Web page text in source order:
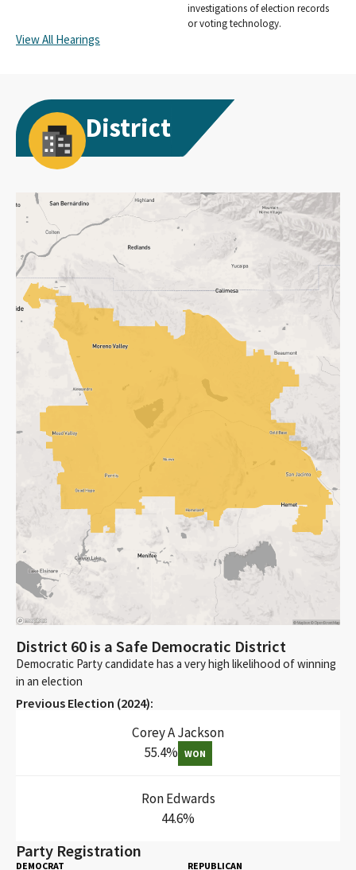
investigations of election records
or voting technology.
View All Hearings
District
District 60 is a Safe Democratic District
Democratic Party candidate has a very high likelihood of winning
in an election
Previous Election (2024):
Corey A Jackson
55.4% WON
Ron Edwards
44.6%
Party Registration
DEMOCRAT REPUBLICAN